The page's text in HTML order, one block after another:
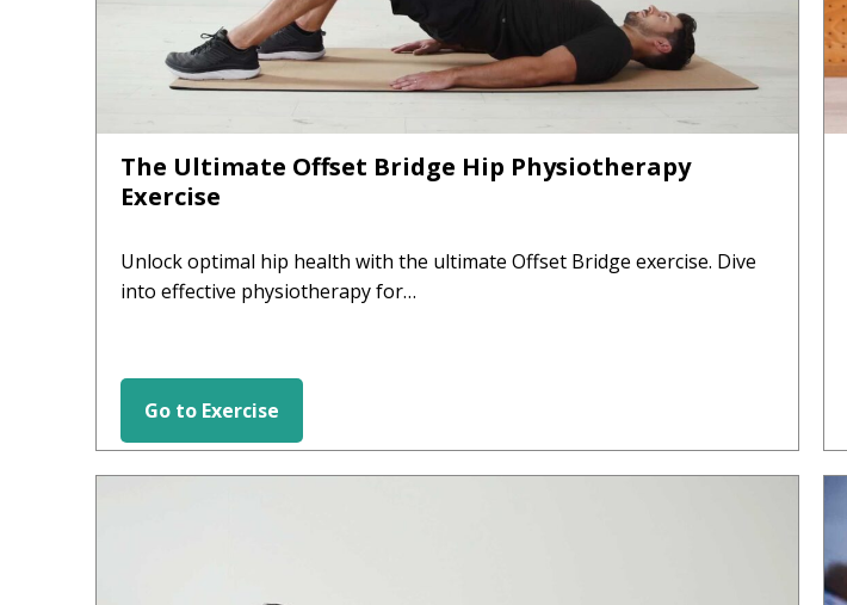
The Ultimate Offset Bridge Hip Physiotherapy
Exercise
HIP EXERCISES
Unlock optimal hip health with the ultimate Offset Bridge exercise. Dive
into effective physiotherapy for…
Go to Exercise